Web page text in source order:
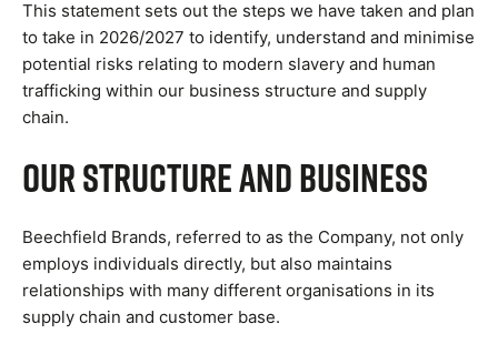
This statement sets out the steps we have taken and plan
to take in 2026/2027 to identify, understand and minimise
potential risks relating to modern slavery and human
trafficking within our business structure and supply
chain.
Our Structure and Business
Beechfield Brands, referred to as the Company, not only
employs individuals directly, but also maintains
relationships with many different organisations in its
supply chain and customer base.